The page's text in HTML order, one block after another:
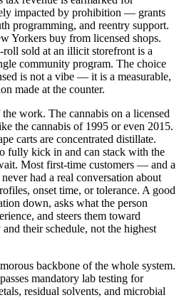
impacted by prohibition — grants
programming, and reentry support.
Yorkers buy from licensed shops.
sold at an illicit storefront is a
community program. The choice
is not a vibe — it is a measurable,
made at the counter.
work. The cannabis on a licensed
the cannabis of 1995 or even 2015.
carts are concentrated distillate.
fully kick in and can stack with the
Most first-time customers — and a
had a real conversation about
onset time, or tolerance. A good
down, asks what the person
and steers them toward
their schedule, not the highest
backbone of the whole system.
mandatory lab testing for
residual solvents, and microbial